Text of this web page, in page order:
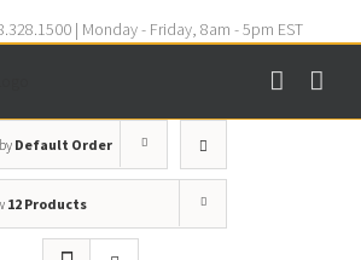
| Monday - Friday, 8am - 5pm EST
Default Order
12 Products